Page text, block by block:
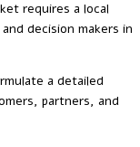
requires a local
decision makers in
a detailed
partners, and